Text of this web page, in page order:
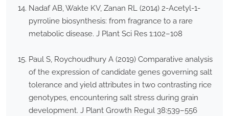
Nadaf AB, Wakte KV, Zanan RL (2014) 2-Acetyl-1-
pyrroline biosynthesis: from fragrance to a rare
metabolic disease. J Plant Sci Res 1:102–108
Paul S, Roychoudhury A (2019) Comparative analysis
of the expression of candidate genes governing salt
tolerance and yield attributes in two contrasting rice
genotypes, encountering salt stress during grain
development. J Plant Growth Regul 38:539–556